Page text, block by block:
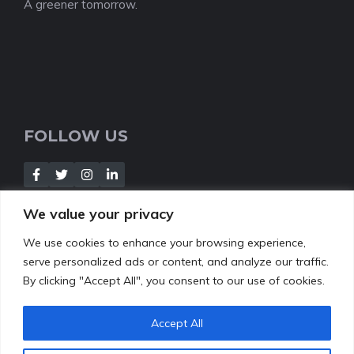
We value your privacy
We use cookies to enhance your browsing experience,
serve personalized ads or content, and analyze our traffic.
By clicking "Accept All", you consent to our use of cookies.
Accept All
A greener tomorrow.
FOLLOW US
NEWSLETTER